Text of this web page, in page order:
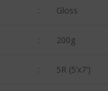
: Gloss
: 200g
: 5R (5’x7′)